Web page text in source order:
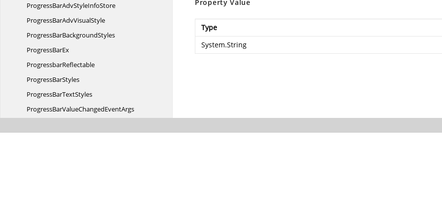
ProgressBarAdvStyleInfoStore
ProgressBarAdvVisualStyle
ProgressBarBackgroundStyles
ProgressBarEx
ProgressbarReflectable
ProgressBarStyles
ProgressBarTextStyles
ProgressBarValueChangedEventArgs
Property Value
Type
System.String